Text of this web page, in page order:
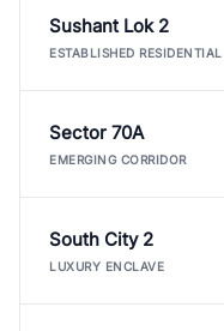
Sushant Lok 2
ESTABLISHED RESIDENTIAL
Sector 70A
EMERGING CORRIDOR
South City 2
LUXURY ENCLAVE